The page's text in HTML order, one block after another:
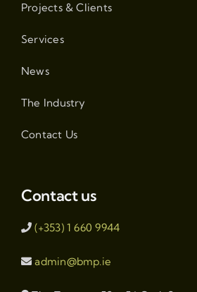
Projects & Clients
Services
News
The Industry
Contact Us
Contact us
(+353) 1 660 9944
admin@bmp.ie